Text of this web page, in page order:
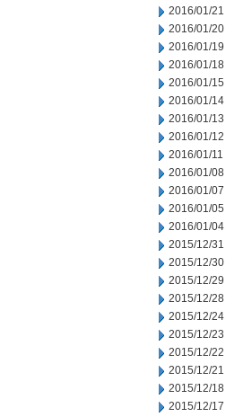
2016/01/21
2016/01/20
2016/01/19
2016/01/18
2016/01/15
2016/01/14
2016/01/13
2016/01/12
2016/01/11
2016/01/08
2016/01/07
2016/01/05
2016/01/04
2015/12/31
2015/12/30
2015/12/29
2015/12/28
2015/12/24
2015/12/23
2015/12/22
2015/12/21
2015/12/18
2015/12/17